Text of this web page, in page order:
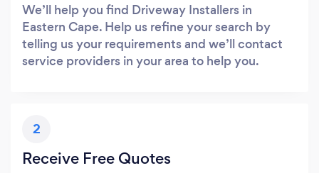
We’ll help you find Driveway Installers in
Eastern Cape. Help us refine your search by
telling us your requirements and we’ll contact
service providers in your area to help you.
2
Receive Free Quotes